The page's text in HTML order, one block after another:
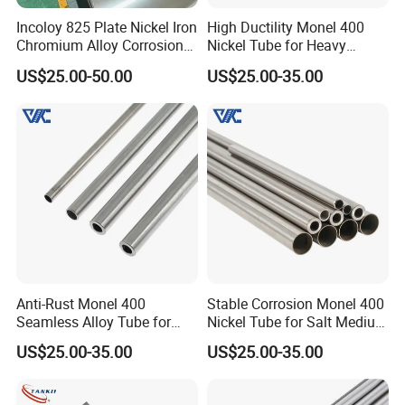
DLX Alloy has received ISO 9001 International Quality
Management System Certification and SGS Certification.
Our FeCrAl alloys,NiCr alloys, Inconel alloys, and other
alloys meet international standards (e.g., ASTM, DIN, GB)
9001, TUV, CE, and RoHS. This ensures the high-quality
standards and allows us to meet your specific
requirements for customized processing, whether through
sample processing, design, or manufacturing according to
Incoloy 825 Plate Nickel Iron
Chromium Alloy Corrosion
Resistant Alloy Plate
US$25.00-50.00
High Ductility Monel 400
Nickel Tube for Heavy
Chemical Industrial Piping
Systems
US$25.00-35.00
Anti-Rust Monel 400
Seamless Alloy Tube for
Brine Processing Industrial
Machinery Units
US$25.00-35.00
Stable Corrosion Monel 400
Nickel Tube for Salt Medium
Industrial Transportation
Pipelines
US$25.00-35.00